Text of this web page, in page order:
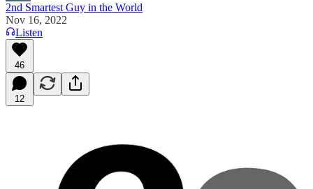
2nd Smartest Guy in the World
Nov 16, 2022
Listen
46
12